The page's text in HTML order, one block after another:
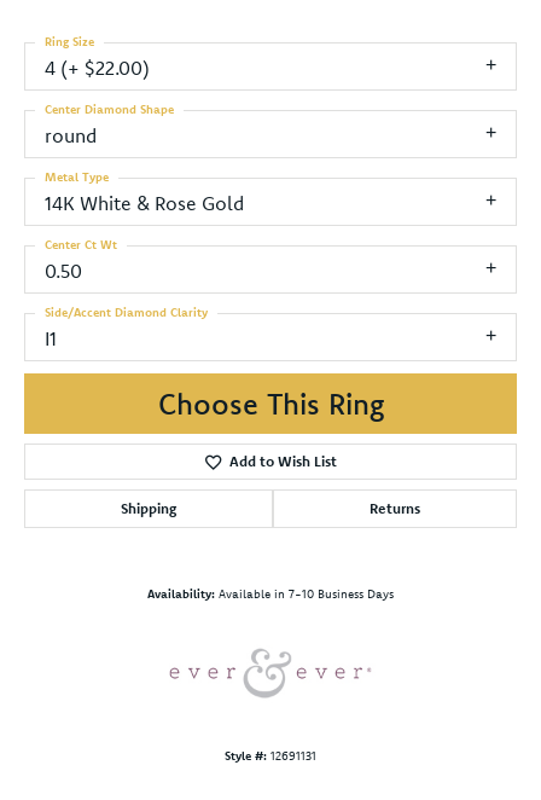
4 (+ $22.00)
Ring Size
round
Center Diamond Shape
14K White & Rose Gold
Metal Type
0.50
Center Ct Wt
I1
Side/Accent Diamond Clarity
Choose This Ring
Add to Wish List
Shipping Returns
Availability: Available in 7-10 Business Days
Style #: 12691131